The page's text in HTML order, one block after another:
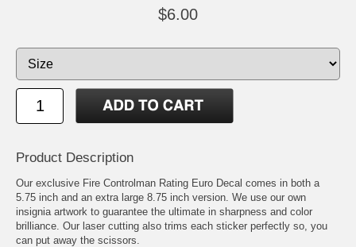
$6.00
Product Description
Our exclusive Fire Controlman Rating Euro Decal comes in both a
5.75 inch and an extra large 8.75 inch version. We use our own
insignia artwork to guarantee the ultimate in sharpness and color
brilliance. Our laser cutting also trims each sticker perfectly so, you
can put away the scissors.